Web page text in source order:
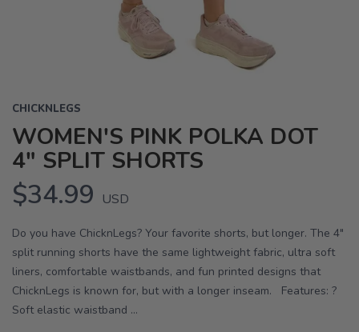
CHICKNLEGS
WOMEN'S PINK POLKA DOT
4" SPLIT SHORTS
$34.99 USD
Do you have ChicknLegs? Your favorite shorts, but longer. The 4"
split running shorts have the same lightweight fabric, ultra soft
liners, comfortable waistbands, and fun printed designs that
ChicknLegs is known for, but with a longer inseam. Features: ?
Soft elastic waistband ...